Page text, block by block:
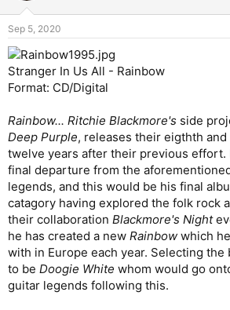
vocal harmonies. Another excellent
Eirenarch- An electric guitar and
an uptempo groove before dialing it
driven verse. Heaviness kicks in for
chorus and a not particularly catchy
electric guitar and violin tradeoff
not great.7 /10.
Troublesometimes- A spoken
slow burn acoustic groove with
and flute and violin breaks. Nice
prominent electric guitar. Cool
flute solo. Nice extended outro.
9 /10.
Isle Of Jura- An almost surf rock
bright acoustic 5/4 groove and an
chorus isn’t quite as successful, but
interlude and a great clean guitar
Fainting By Numbers - A heavy 6/8
punky verse and a catchy pre-
s
:
Sep 5, 2020
Stranger In Us All - Rainbow
Format: CD/Digital
Rainbow... Ritchie Blackmore's side
Deep Purple, releases their eigthth
twelve years after their previous effort.
final departure from the
legends, and this would be his final
catagory having explored the folk rock
their collaboration Blackmore's Night
he has created a new Rainbow which
with in Europe each year. Selecting
to be Doogie White whom would go
guitar legends following this.